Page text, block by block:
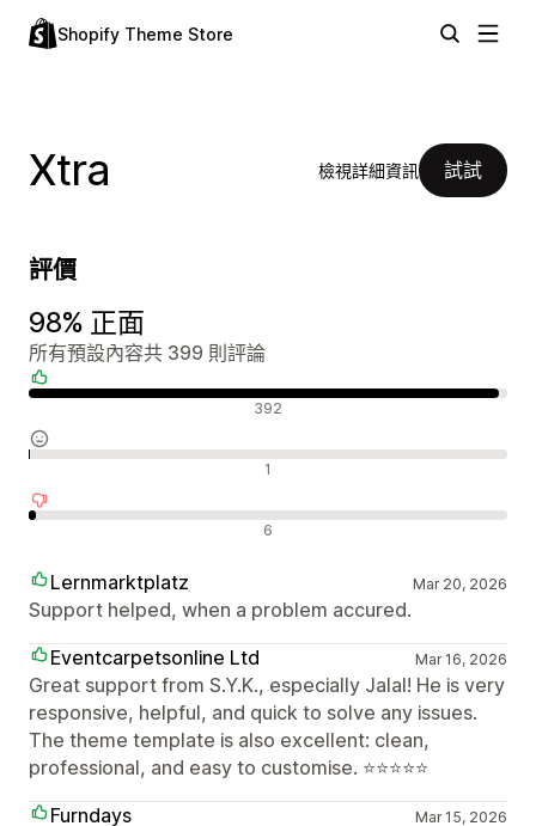
Shopify Theme Store
Xtra 檢視詳細資訊 試試
評價
98% 正面
所有預設內容共 399 則評論
392
1
6
Lernmarktplatz Mar 20, 2026
Support helped, when a problem accured.
Eventcarpetsonline Ltd
Mar 16, 2026
Great support from S.Y.K., especially Jalal! He is very
responsive, helpful, and quick to solve any issues.
The theme template is also excellent: clean,
professional, and easy to customise. ⭐⭐⭐⭐⭐
Furndays
Mar 15, 2026